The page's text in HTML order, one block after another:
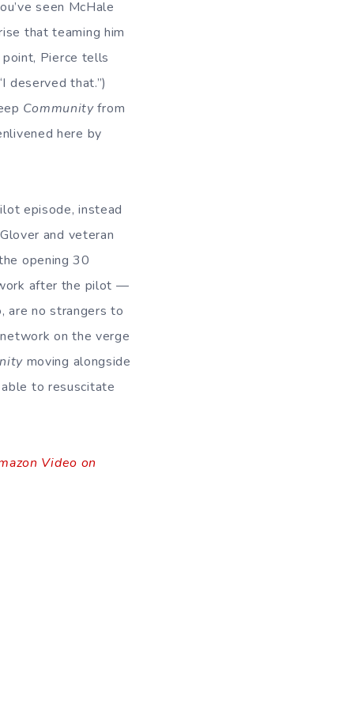
seen McHale
that teaming him
Pierce tells
deserved that.”)
Communityfrom
here by
episode, instead
and veteran
opening 30
after the pilot —
are no strangers to
on the verge
moving alongside
to resuscitate
Video on